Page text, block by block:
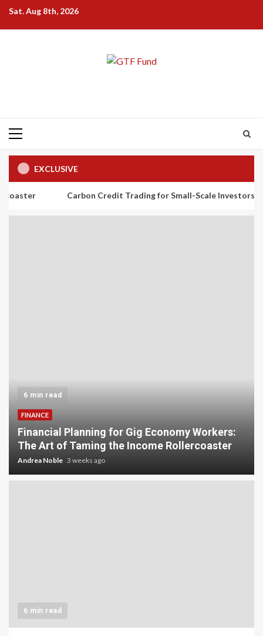
SkipSat. Aug 8th, 2026
Primary
EXCLUSIVE
Carbon Credit Trading for Small-Scale Investors: A
Carbon Credit Trading for Small-Scale
Investors: A Beginner’s Guide to Profiting from
the Planet
Andrea Noble 4 weeks ago
6 min read